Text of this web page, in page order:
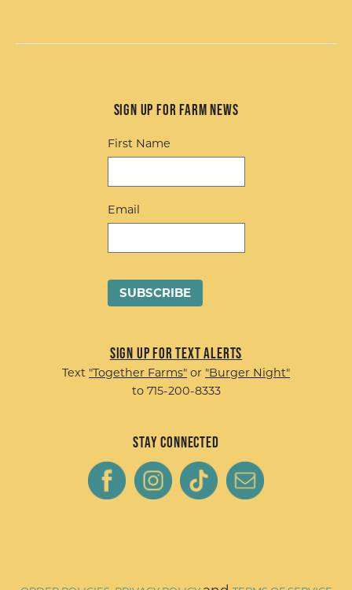
Sign up for Farm News
First Name
Email
Sign up for Text Alerts
Text "Together Farms" or "Burger Night"
to 715-200-8333
Stay Connected